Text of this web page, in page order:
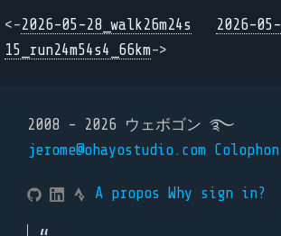
<-2026-05-28_walk26m24s
2026-05-
15_run24m54s4_66km->
2008 - 2026 ウェボゴン ࿐
jerome@ohayostudio.com Colophon
A propos Why sign in?